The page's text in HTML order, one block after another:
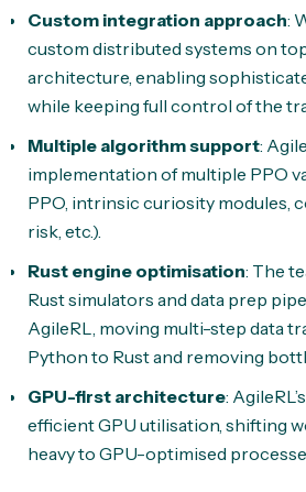
Custom integration approach:
custom distributed systems on
architecture, enabling
while keeping full control of the
Multiple algorithm support:
implementation of multiple PPO
PPO, intrinsic curiosity modules,
risk, etc.).
Rust engine optimisation: The
Rust simulators and data prep
AgileRL, moving multi-step data
Python to Rust and removing
GPU-first architecture:
efficient GPU utilisation, shifting
heavy to GPU-optimised